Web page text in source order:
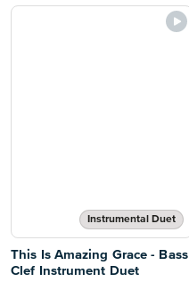
Instrumental Duet
This Is Amazing Grace - Bass
Clef Instrument Duet